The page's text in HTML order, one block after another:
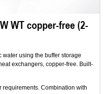
WT copper-free (2-
using the buffer storage
exchangers, copper-free. Built-
requirements. Combination with